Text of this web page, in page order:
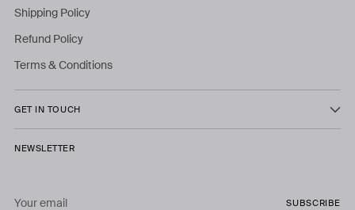
Shipping Policy
Refund Policy
Terms & Conditions
GET IN TOUCH
NEWSLETTER
email
SUBSCRIBE